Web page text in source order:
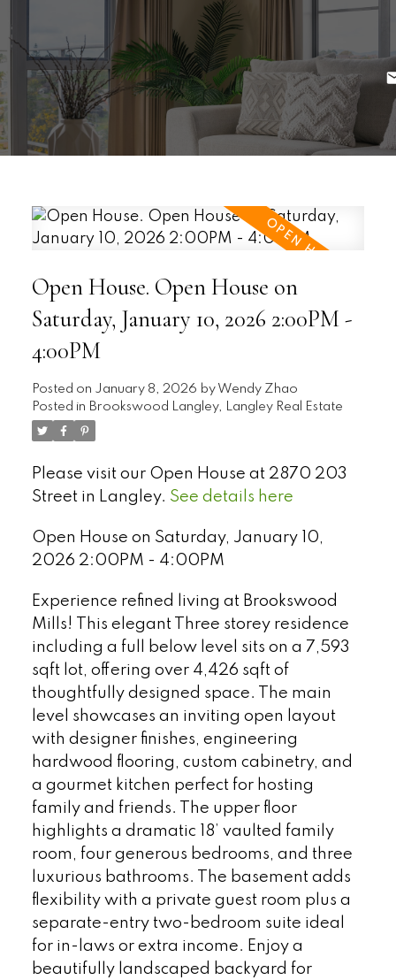
Select Language ▼
Open House. Open House on
Saturday, January 10, 2026 2:00PM -
4:00PM
Posted on January 8, 2026 by Wendy Zhao
Posted in Brookswood Langley, Langley Real Estate
Please visit our Open House at 2870 203
Street in Langley. See details here
Open House on Saturday, January 10,
2026 2:00PM - 4:00PM
Experience refined living at Brookswood
Mills! This elegant Three storey residence
including a full below level sits on a 7,593
sqft lot, offering over 4,426 sqft of
thoughtfully designed space. The main
level showcases an inviting open layout
with designer finishes, engineering
hardwood flooring, custom cabinetry, and
a gourmet kitchen perfect for hosting
family and friends. The upper floor
highlights a dramatic 18’ vaulted family
room, four generous bedrooms, and three
luxurious bathrooms. The basement adds
flexibility with a private guest room plus a
separate-entry two-bedroom suite ideal
for in-laws or extra income. Enjoy a
beautifully landscaped backyard for